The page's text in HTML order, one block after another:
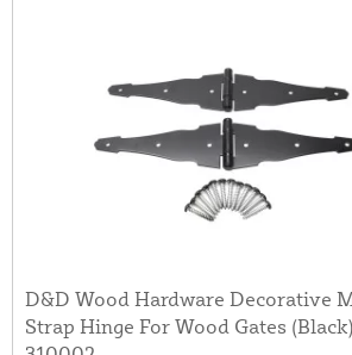
D&D Wood Hardware Decorative
Strap Hinge For Wood Gates